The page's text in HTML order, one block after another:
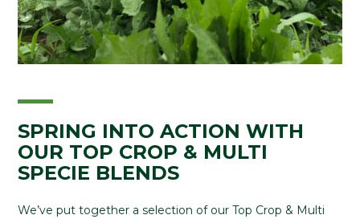
SPRING INTO ACTION WITH
OUR TOP CROP & MULTI
SPECIE BLENDS
We’ve put together a selection of our Top Crop & Multi